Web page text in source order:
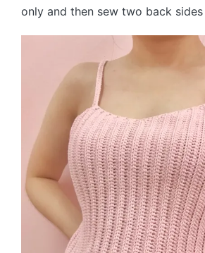
only and then sew two back